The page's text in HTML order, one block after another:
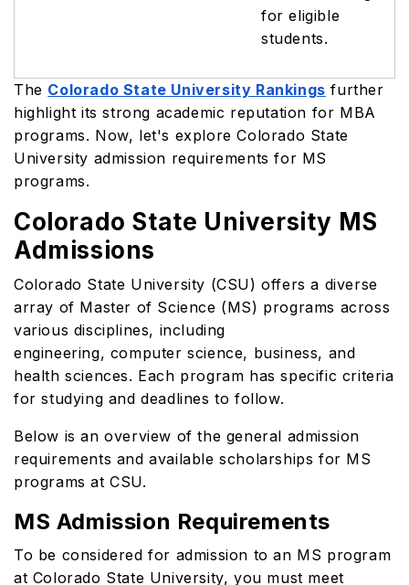
for eligible
students.
The Colorado State University Rankings further
highlight its strong academic reputation for MBA
programs. Now, let's explore Colorado State
University admission requirements for MS
programs.
Colorado State University MS
Admissions
Colorado State University (CSU) offers a diverse
array of Master of Science (MS) programs across
various disciplines, including
engineering, computer science, business, and
health sciences. Each program has specific criteria
for studying and deadlines to follow.
Below is an overview of the general admission
requirements and available scholarships for MS
programs at CSU.
MS Admission Requirements
To be considered for admission to an MS program
at Colorado State University, you must meet